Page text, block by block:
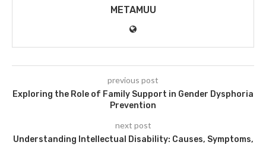
METAMUU
previous post
Exploring the Role of Family Support in Gender Dysphoria
Prevention
next post
Understanding Intellectual Disability: Causes, Symptoms,